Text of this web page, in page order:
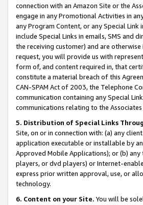
connection with an Amazon Site or the
engage in any Promotional Activities in
any Program Content, or any Special
include Special Links in emails, SMS and
the receiving customer) and are
request, you will provide us with
form of, and content required in, that
constitute a material breach of this
CAN-SPAM Act of 2003, the Telephone
communication containing any Special
communications relating to the
5. Distribution of Special Links
Site, on or in connection with: (a) any
application executable or installable by
Approved Mobile Applications); or (b)
players, or dvd players) or Internet-
express prior written approval, use, or
technology.
6. Content on your Site. You will be